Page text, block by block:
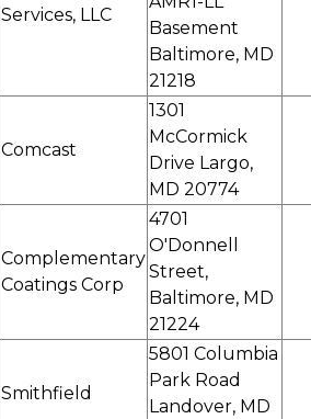
Services, LLC
Basement
Baltimore, MD
21218
Comcast
1301
McCormick
Drive Largo,
MD 20774
Complementary
Coatings Corp
4701
O'Donnell
Street,
Baltimore, MD
21224
Smithfield
5801 Columbia
Park Road
Landover, MD